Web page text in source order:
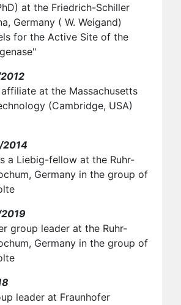
at the Friedrich-Schiller
Germany ( W. Weigand)
for the Active Site of the
at the Massachusetts
(Cambridge, USA)
2014
a Liebig-fellow at the Ruhr-
Germany in the group of
group leader at the Ruhr-
Germany in the group of
leader at Fraunhofer